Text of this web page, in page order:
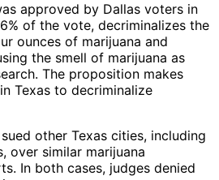
approved by Dallas voters in
of the vote, decriminalizes the
ounces of marijuana and
the smell of marijuana as
The proposition makes
Texas to decriminalize
other Texas cities, including
over similar marijuana
In both cases, judges denied